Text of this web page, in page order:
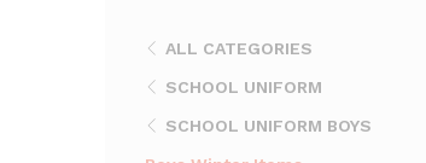
ALL CATEGORIES
SCHOOL UNIFORM
SCHOOL UNIFORM BOYS